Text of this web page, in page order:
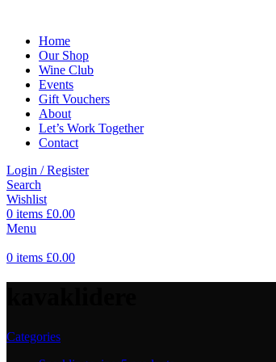
Home
Our Shop
Wine Club
Events
Gift Vouchers
About
Let’s Work Together
Contact
Login / Register
Search
Wishlist
0 items £0.00
Menu
0 items £0.00
Categories